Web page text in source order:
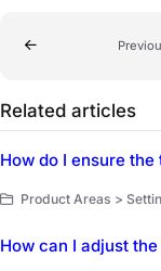
Related articles
Product Areas >